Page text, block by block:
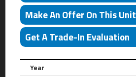
Make An Offer On This Unit
Get A Trade-In Evaluation
Year